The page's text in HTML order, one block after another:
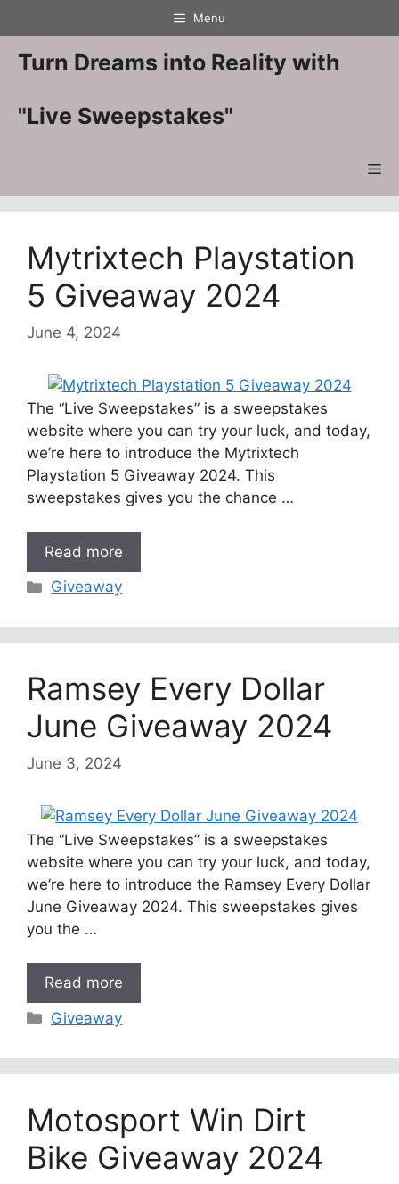
to
content
Menu
Turn Dreams into Reality with
"Live Sweepstakes"
Mytrixtech Playstation
5 Giveaway 2024
June 4, 2024
The “Live Sweepstakes” is a sweepstakes
website where you can try your luck, and today,
we’re here to introduce the Mytrixtech
Playstation 5 Giveaway 2024. This
sweepstakes gives you the chance …
Read more
Categories
Giveaway
Ramsey Every Dollar
June Giveaway 2024
June 3, 2024
The “Live Sweepstakes” is a sweepstakes
website where you can try your luck, and today,
we’re here to introduce the Ramsey Every Dollar
June Giveaway 2024. This sweepstakes gives
you the …
Read more
Categories
Giveaway
Motosport Win Dirt
Bike Giveaway 2024